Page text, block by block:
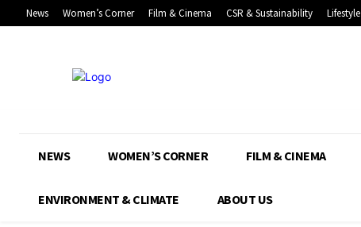
News Women’s Corner Film & Cinema CSR & Sustainability Lifestyle
NEWS WOMEN’S CORNER FILM & CINEMA
ENVIRONMENT & CLIMATE ABOUT US